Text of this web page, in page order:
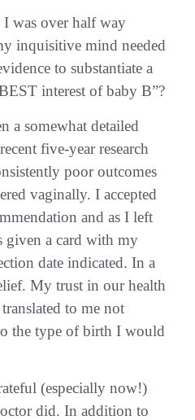
was over half way
inquisitive mind needed
to substantiate a
interest of baby B”?
a somewhat detailed
five-year research
poor outcomes
vaginally. I accepted
and as I left
given a card with my
date indicated. In a
My trust in our health
to me not
the type of birth I would
(especially now!)
did. In addition to